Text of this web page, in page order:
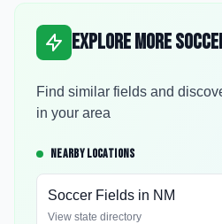
Explore More
Find similar fields and
in your area
NEARBY LOCATIONS
Soccer Fields in NM
View state directory